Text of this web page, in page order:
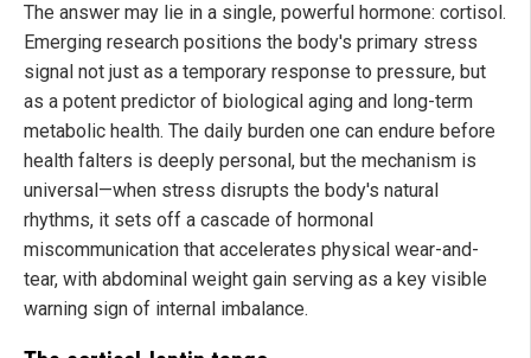
The answer may lie in a single, powerful hormone: cortisol.
Emerging research positions the body's primary stress
signal not just as a temporary response to pressure, but
as a potent predictor of biological aging and long-term
metabolic health. The daily burden one can endure before
health falters is deeply personal, but the mechanism is
universal—when stress disrupts the body's natural
rhythms, it sets off a cascade of hormonal
miscommunication that accelerates physical wear-and-
tear, with abdominal weight gain serving as a key visible
warning sign of internal imbalance.